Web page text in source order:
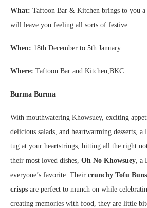
What: Taftoon Bar & Kitchen brings to you a
will leave you feeling all sorts of festive
When: 18th December to 5th January
Where: Taftoon Bar and Kitchen,BKC
Burma Burma
With mouthwatering Khowsuey, exciting
delicious salads, and heartwarming desserts,
tug at your heartstrings, hitting all the right
their most loved dishes, Oh No Khowsuey ,
everyone’s favorite. Their crunchy Tofu
crisps are perfect to munch on while
creating memories with food, they are little